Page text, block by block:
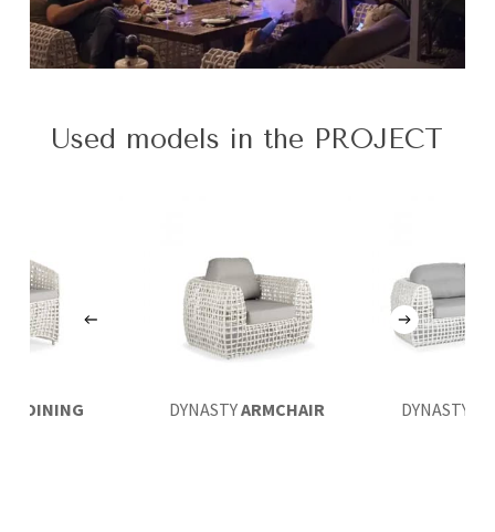
Used models in the PROJECT
DYNASTYARMCHAIR DYNASTY
DINING